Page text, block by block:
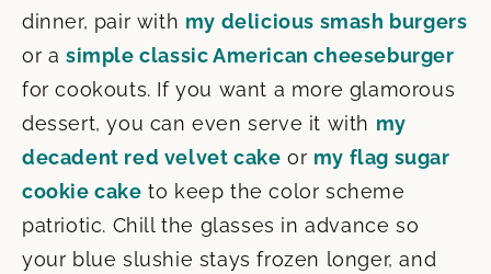
dinner, pair with my delicious smash burgers
or a simple classic American cheeseburger
for cookouts. If you want a more glamorous
dessert, you can even serve it with my
decadent red velvet cake or my flag sugar
cookie cake to keep the color scheme
patriotic. Chill the glasses in advance so
your blue slushie stays frozen longer, and